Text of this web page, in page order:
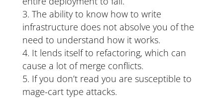
The ability to know how to write
infrastructure does not absolve you of the
need to understand how it works.
It lends itself to refactoring, which can
cause a lot of merge conflicts.
If you don’t read you are susceptible to
mage-cart type attacks.